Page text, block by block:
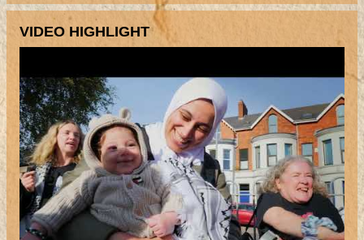
VIDEO HIGHLIGHT